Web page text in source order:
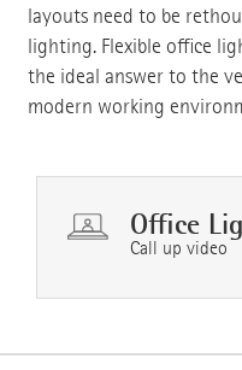
layouts need to be
lighting. Flexible office
the ideal answer to the
modern working
Office
Call up video